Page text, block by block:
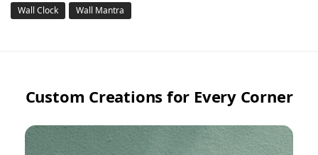
Wall Clock
Wall Mantra
Custom Creations for Every Corner